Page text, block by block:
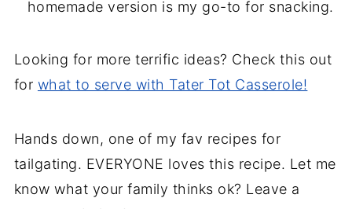
homemade version is my go-to for snacking.
Looking for more terrific ideas? Check this out
for what to serve with Tater Tot Casserole!
Hands down, one of my fav recipes for
tailgating. EVERYONE loves this recipe. Let me
know what your family thinks ok? Leave a